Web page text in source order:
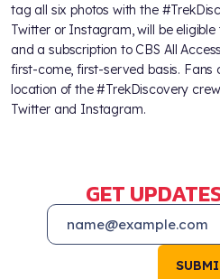
tag all six photos with the
Twitter or Instagram, will be
and a subscription to CBS All
first-come, first-served basis.
location of the #TrekDiscovery
Twitter and Instagram.
GET